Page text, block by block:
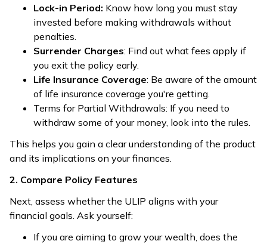
Lock-in Period: Know how long you must stay
invested before making withdrawals without
penalties.
Surrender Charges: Find out what fees apply if
you exit the policy early.
Life Insurance Coverage: Be aware of the amount
of life insurance coverage you're getting.
Terms for Partial Withdrawals: If you need to
withdraw some of your money, look into the rules.
This helps you gain a clear understanding of the product
and its implications on your finances.
2. Compare Policy Features
Next, assess whether the ULIP aligns with your
financial goals. Ask yourself:
If you are aiming to grow your wealth, does the